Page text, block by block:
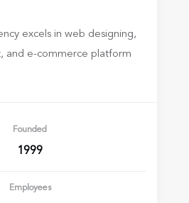
excels in web designing,
and e-commerce platform
Founded
1999
Employees